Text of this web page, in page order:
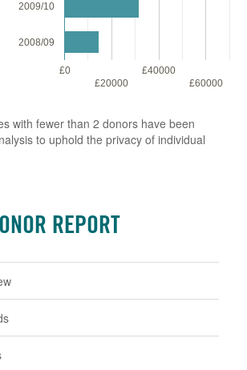
£0
£20000
£40000
£60000
2009/10
2008/09
with fewer than 2 donors have been
to uphold the privacy of individual
REPORT